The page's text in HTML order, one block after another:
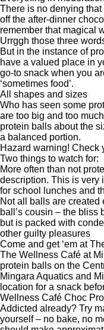
There is no denying
off the after-dinner
remember that magical
Urrggh those three
But in the instance of
have a valued place in
go-to snack when you
‘sometimes food’.
All shapes and sizes
Who has seen some
are too big and too
protein balls about the
a balanced portion.
Hazard warning! Check
Two things to watch for:
More often than not
description. This is very
for school lunches and
Not all balls are created
ball’s cousin – the
but is packed with
other guilty pleasures
Come and get ‘em at
The Wellness Café at
protein balls on the
Mingara Aquatics and
location for a snack
Wellness Café Choc
Addicted already? Try
yourself – no bake, no